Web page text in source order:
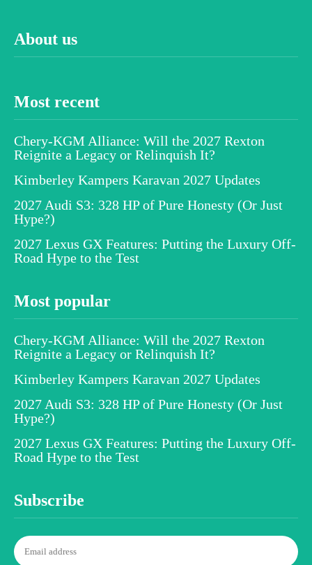
About us
Most recent
Chery-KGM Alliance: Will the 2027 Rexton
Reignite a Legacy or Relinquish It?
Kimberley Kampers Karavan 2027 Updates
2027 Audi S3: 328 HP of Pure Honesty (Or Just
Hype?)
2027 Lexus GX Features: Putting the Luxury Off-
Road Hype to the Test
Most popular
Chery-KGM Alliance: Will the 2027 Rexton
Reignite a Legacy or Relinquish It?
Kimberley Kampers Karavan 2027 Updates
2027 Audi S3: 328 HP of Pure Honesty (Or Just
Hype?)
2027 Lexus GX Features: Putting the Luxury Off-
Road Hype to the Test
Subscribe